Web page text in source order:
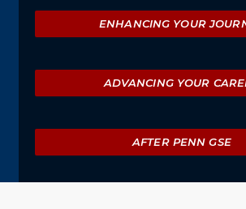
ENHANCING YOUR
ADVANCING YOUR
AFTER PENN GSE